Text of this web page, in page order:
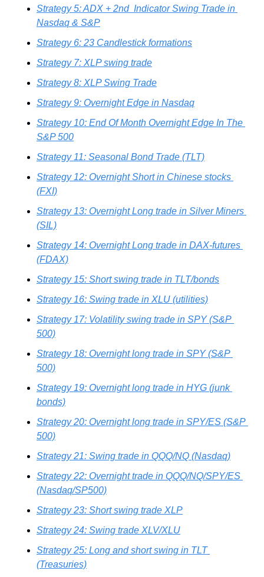
Strategy 5: ADX + 2nd  Indicator Swing Trade in
Nasdaq & S&P
Strategy 6: 23 Candlestick formations
Strategy 7: XLP swing trade
Strategy 8: XLP Swing Trade
Strategy 9: Overnight Edge in Nasdaq
Strategy 10: End Of Month Overnight Edge In The
S&P 500
Strategy 11: Seasonal Bond Trade (TLT)
Strategy 12: Overnight Short in Chinese stocks
(FXI)
Strategy 13: Overnight Long trade in Silver Miners
(SIL)
Strategy 14: Overnight Long trade in DAX-futures
(FDAX)
Strategy 15: Short swing trade in TLT/bonds
Strategy 16: Swing trade in XLU (utilities)
Strategy 17: Volatility swing trade in SPY (S&P
500)
Strategy 18: Overnight long trade in SPY (S&P
500)
Strategy 19: Overnight long trade in HYG (junk
bonds)
Strategy 20: Overnight long trade in SPY/ES (S&P
500)
Strategy 21: Swing trade in QQQ/NQ (Nasdaq)
Strategy 22: Overnight trade in QQQ/NQ/SPY/ES
(Nasdaq/SP500)
Strategy 23: Short swing trade XLP
Strategy 24: Swing trade XLV/XLU
Strategy 25: Long and short swing in TLT
(Treasuries)